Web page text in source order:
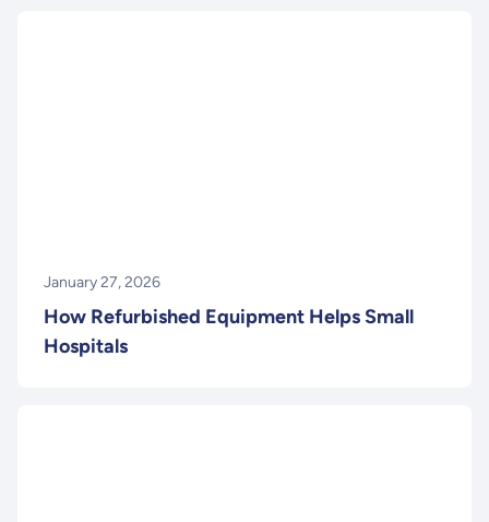
January 27, 2026
How Refurbished Equipment Helps Small
Hospitals